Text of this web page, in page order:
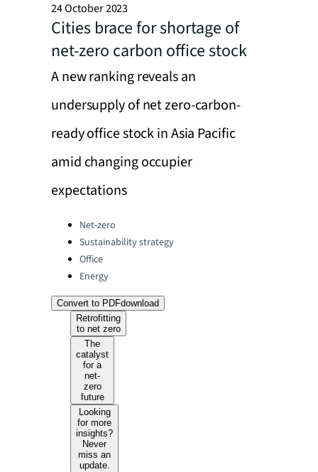
24 October 2023
Cities brace for shortage of
net-zero carbon office stock
A new ranking reveals an
undersupply of net zero-carbon-
ready office stock in Asia Pacific
amid changing occupier
expectations
Categories:
Net-zero
Sustainability strategy
Office
Energy
Convert to PDFdownload
Retrofitting
to net zero
The
catalyst
for a
net-
zero
future
Looking
for more
insights?
Never
miss an
update.